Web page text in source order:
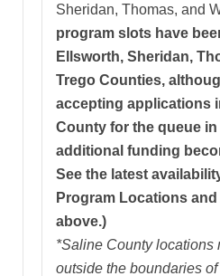
Sheridan, Thomas, and
program slots have
Ellsworth, Sheridan,
Trego Counties,
accepting applications
County for the queue in
additional funding
See the latest
Program Locations
above.)
*Saline County locations
outside the boundaries